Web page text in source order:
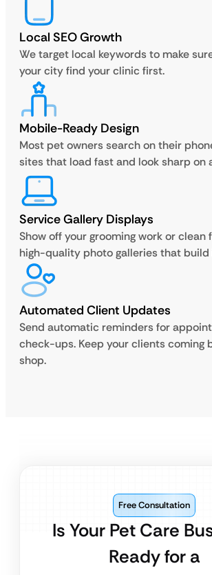
Local SEO Growth
We target local keywords to make
your city find your clinic first.
Mobile-Ready Design
Most pet owners search on their
sites that load fast and look sharp on
Service Gallery Displays
Show off your grooming work or
high-quality photo galleries that
Automated Client Updates
Send automatic reminders for
check-ups. Keep your clients coming
shop.
Is Your Pet Care
Ready for a
Free Consultation